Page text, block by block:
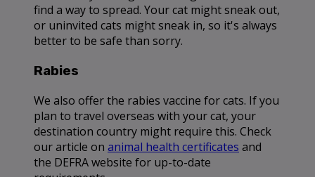
find a way to spread. Your cat might sneak out,
or uninvited cats might sneak in, so it's always
better to be safe than sorry.
Rabies
We also offer the rabies vaccine for cats. If you
plan to travel overseas with your cat, your
destination country might require this. Check
our article on animal health certificates and
the DEFRA website for up-to-date